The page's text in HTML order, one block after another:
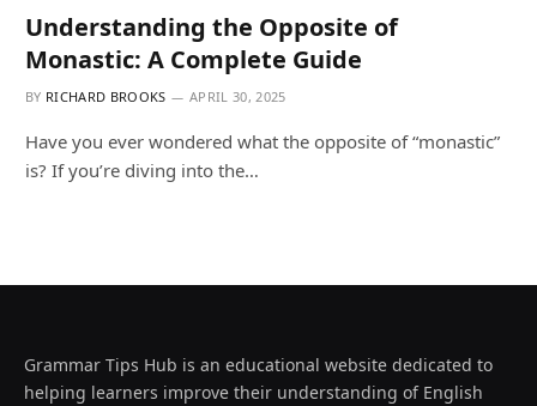
Understanding the Opposite of
Monastic: A Complete Guide
BY RICHARD BROOKS APRIL 30, 2025
Have you ever wondered what the opposite of “monastic”
is? If you’re diving into the…
Grammar Tips Hub is an educational website dedicated to
helping learners improve their understanding of English